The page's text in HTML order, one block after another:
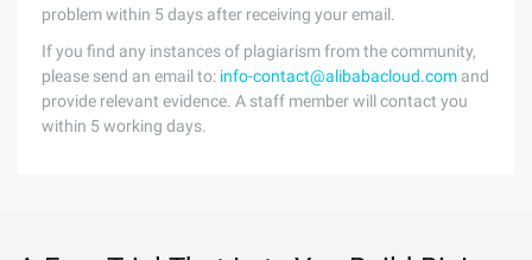
problem within 5 days after receiving your email.
If you find any instances of plagiarism from the community,
please send an email to: info-contact@alibabacloud.com and
provide relevant evidence. A staff member will contact you
within 5 working days.